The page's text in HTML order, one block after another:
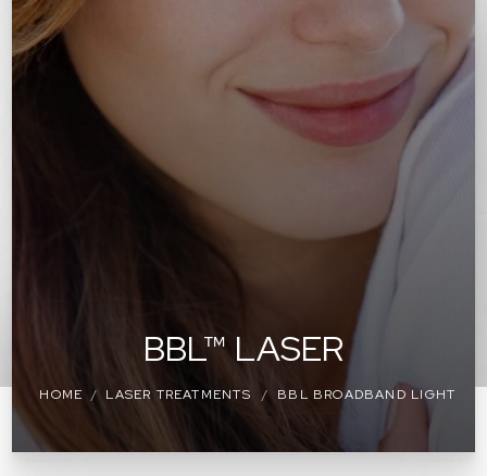
BBL™ LASER
HOME LASER TREATMENTS BBL BROADBAND LIGHT